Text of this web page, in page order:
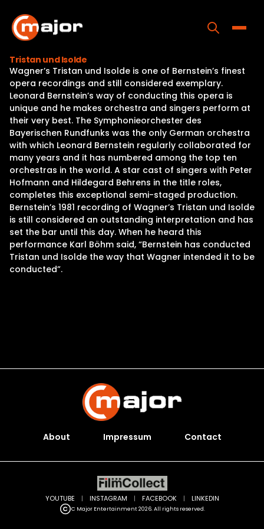
content
Home
Programs
Releases
About
Contact Us
Tristan und Isolde
Wagner’s Tristan und Isolde is one of Bernstein’s finest
opera recordings and still considered exemplary.
Leonard Bernstein’s way of conducting this opera is
unique and he makes orchestra and singers perform at
their very best. The Symphonieorchester des
Bayerischen Rundfunks was the only German orchestra
with which Leonard Bernstein regularly collaborated for
many years and it has numbered among the top ten
orchestras in the world. A star cast of singers with Peter
Hofmann and Hildegard Behrens in the title roles,
completes this exceptional semi-staged production.
Bernstein’s 1981 recording of Wagner’s Tristan und Isolde
is still considered an outstanding interpretation and has
set the bar until this day. When he heard this
performance Karl Böhm said, “Bernstein has conducted
Tristan und Isolde the way that Wagner intended it to be
conducted”.
About Impressum Contact
C Major Entertainment 2026. All rights reserved.
YOUTUBE | INSTAGRAM | FACEBOOK | LINKEDIN